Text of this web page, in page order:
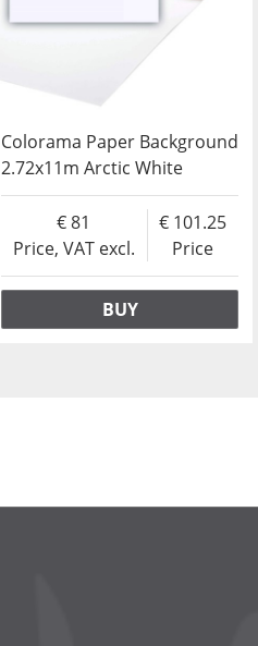
Colorama Paper Background
2.72x11m Arctic White
Price, VAT excl.
81
Price
101.25
BUY